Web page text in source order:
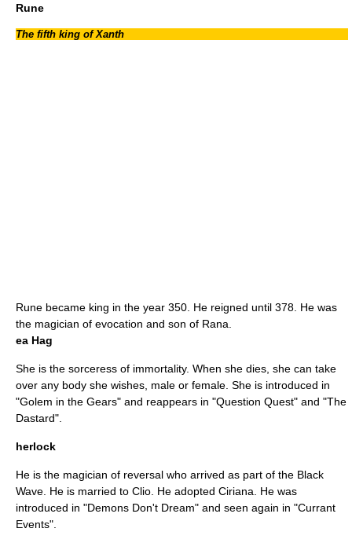
Rune
The fifth king of Xanth
Rune became king in the year 350. He reigned until 378. He was
the magician of evocation and son of Rana.
ea Hag
She is the sorceress of immortality. When she dies, she can take
over any body she wishes, male or female. She is introduced in
"Golem in the Gears" and reappears in "Question Quest" and "The
Dastard".
herlock
He is the magician of reversal who arrived as part of the Black
Wave. He is married to Clio. He adopted Ciriana. He was
introduced in "Demons Don't Dream" and seen again in "Currant
Events".